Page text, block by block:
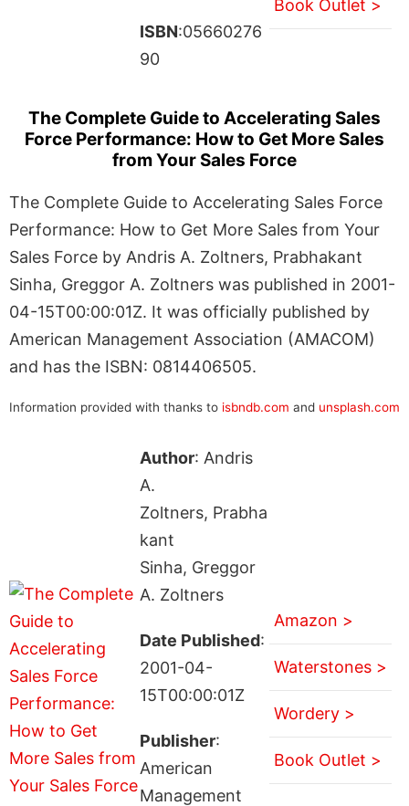
ISBN:05660276
90
Book Outlet >
The Complete Guide to Accelerating Sales
Force Performance: How to Get More Sales
from Your Sales Force
The Complete Guide to Accelerating Sales Force
Performance: How to Get More Sales from Your
Sales Force by Andris A. Zoltners, Prabhakant
Sinha, Greggor A. Zoltners was published in 2001-
04-15T00:00:01Z. It was officially published by
American Management Association (AMACOM)
and has the ISBN: 0814406505.
Information provided with thanks to isbndb.com and unsplash.com
Author: Andris
A.
Zoltners, Prabha
kant
Sinha, Greggor
A. Zoltners
Date Published:
2001-04-
15T00:00:01Z
Publisher:
American
Management
Amazon >
Waterstones >
Wordery >
Book Outlet >